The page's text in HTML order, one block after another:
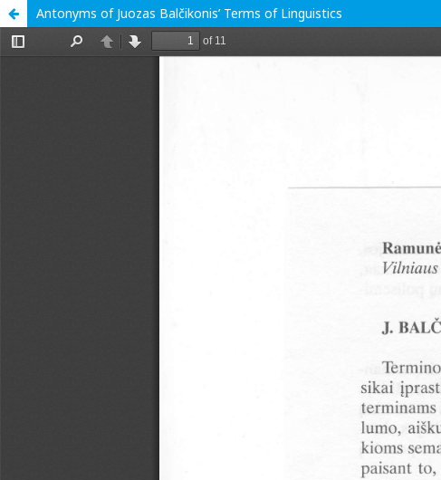
Antonyms of Juozas Balčikonis’ Terms of Linguistics